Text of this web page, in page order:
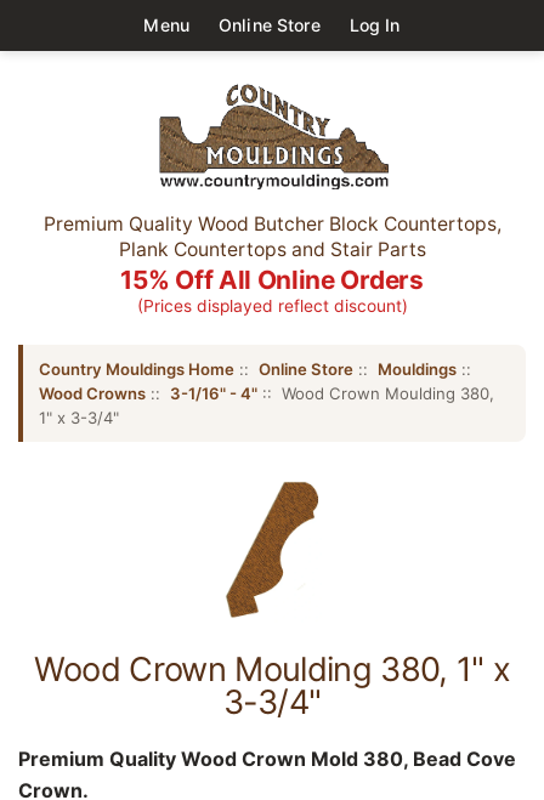
Menu Online Store Log In
Premium Quality Wood Butcher Block Countertops,
Plank Countertops and Stair Parts
15% Off All Online Orders
(Prices displayed reflect discount)
Country Mouldings Home :: Online Store :: Mouldings ::
Wood Crowns :: 3-1/16" - 4" :: Wood Crown Moulding 380,
1" x 3-3/4"
Wood Crown Moulding 380, 1" x
3-3/4"
Premium Quality Wood Crown Mold 380, Bead Cove
Crown.